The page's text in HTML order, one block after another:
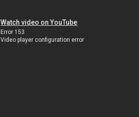
Watch video on YouTube
Error 153
Video player configuration error